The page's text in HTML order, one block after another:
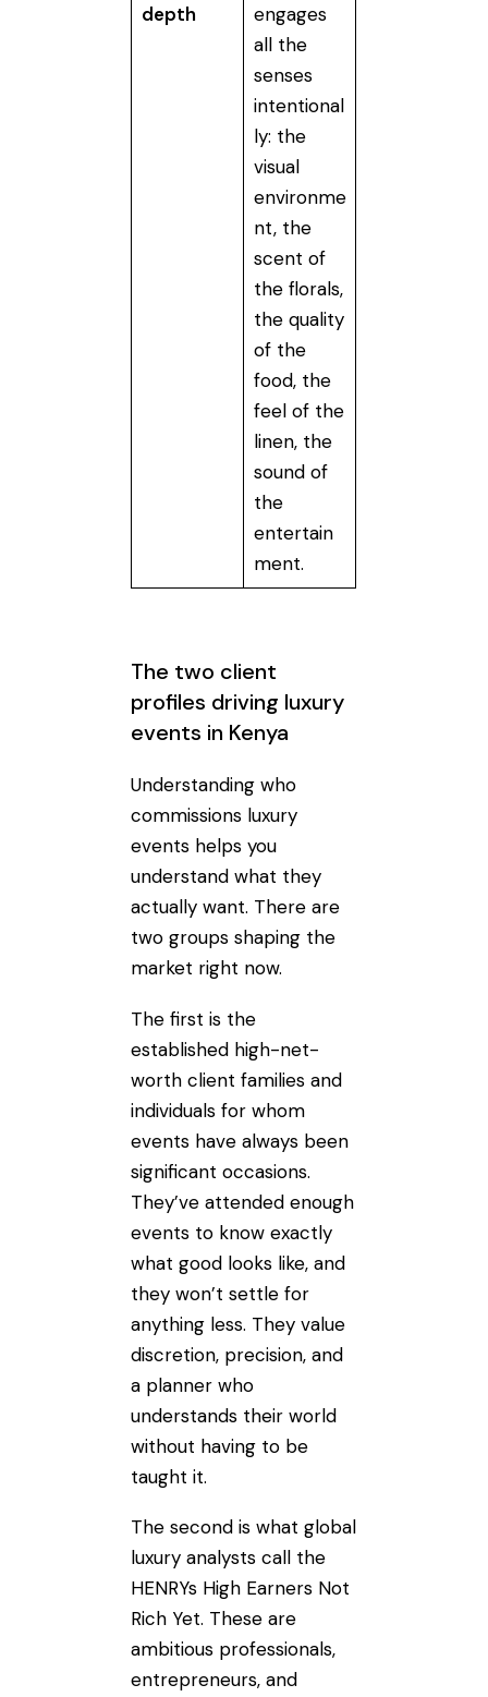
depth
engages
all the
senses
intentional
ly: the
visual
environme
nt, the
scent of
the florals,
the quality
of the
food, the
feel of the
linen, the
sound of
the
entertain
ment.
The two client
profiles driving luxury
events in Kenya
Understanding who
commissions luxury
events helps you
understand what they
actually want. There are
two groups shaping the
market right now.
The first is the
established high-net-
worth client families and
individuals for whom
events have always been
significant occasions.
They’ve attended enough
events to know exactly
what good looks like, and
they won’t settle for
anything less. They value
discretion, precision, and
a planner who
understands their world
without having to be
taught it.
The second is what global
luxury analysts call the
HENRYs High Earners Not
Rich Yet. These are
ambitious professionals,
entrepreneurs, and